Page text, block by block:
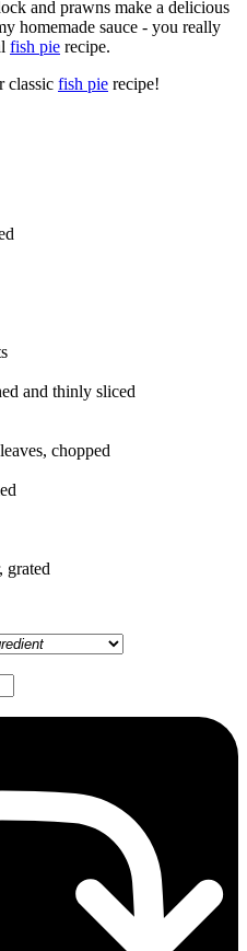
and prawns make a delicious
homemade sauce - you really
fish pie recipe.
classic fish pie recipe!
and thinly sliced
chopped
grated